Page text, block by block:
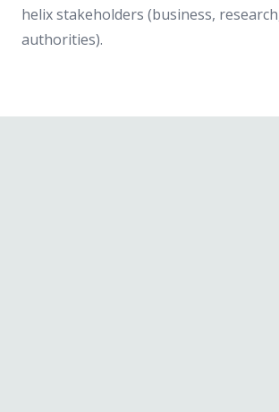
helix stakeholders (business,
authorities).